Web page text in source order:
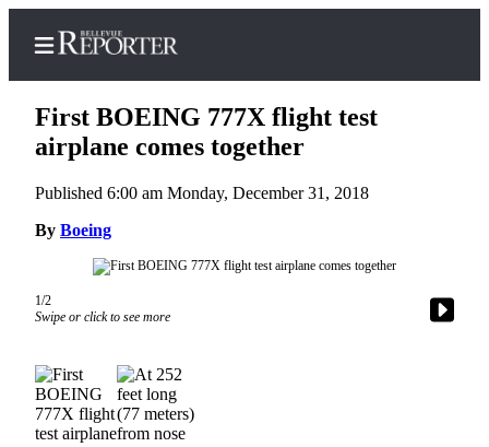
Home
Search
Newsletters
News
Submit
a
Photo
First BOEING 777X flight test
airplane comes together
Published 6:00 am Monday, December 31, 2018
By Boeing
1/2
Swipe or click to see more